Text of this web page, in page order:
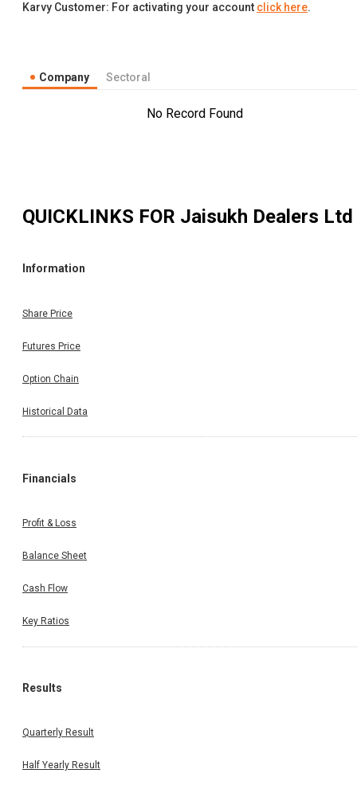
Karvy Customer: For activating your account click here.
Company Sectoral
No Record Found
QUICKLINKS FOR Jaisukh Dealers Ltd
Information
Share Price
Futures Price
Option Chain
Historical Data
Financials
Profit & Loss
Balance Sheet
Cash Flow
Key Ratios
Results
Quarterly Result
Half Yearly Result